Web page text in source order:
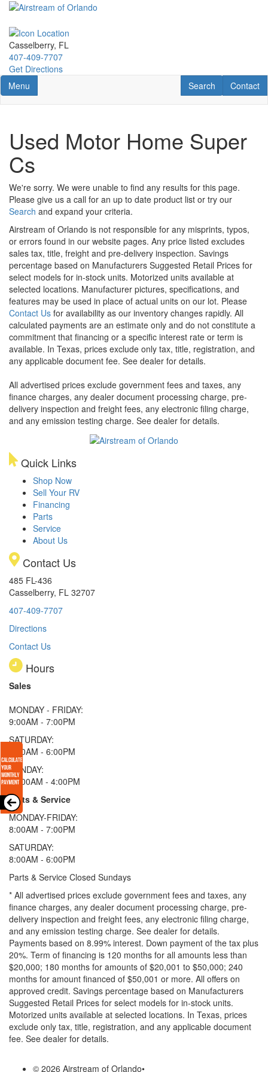
Skip
main
content
Casselberry, FL
407-409-7707
Get Directions
Toggle navigation
Menu Contact
Contact
RV Search
Search
Used Motor Home Super
Cs
We're sorry. We were unable to find any results for this page.
Please give us a call for an up to date product list or try our
Search and expand your criteria.
Airstream of Orlando is not responsible for any misprints, typos,
or errors found in our website pages. Any price listed excludes
sales tax, title, freight and pre-delivery inspection. Savings
percentage based on Manufacturers Suggested Retail Prices for
select models for in-stock units. Motorized units available at
selected locations. Manufacturer pictures, specifications, and
features may be used in place of actual units on our lot. Please
Contact Us for availability as our inventory changes rapidly. All
calculated payments are an estimate only and do not constitute a
commitment that financing or a specific interest rate or term is
available. In Texas, prices exclude only tax, title, registration, and
any applicable document fee. See dealer for details.
All advertised prices exclude government fees and taxes, any
finance charges, any dealer document processing charge, pre-
delivery inspection and freight fees, any electronic filing charge,
and any emission testing charge. See dealer for details.
Quick Links
Shop Now
Sell Your RV
Financing
Parts
Service
About Us
Contact Us
485 FL-436
Casselberry, FL 32707
407-409-7707
Directions
Contact Us
Hours
Sales
MONDAY - FRIDAY:
9:00AM - 7:00PM
SATURDAY:
9:00AM - 6:00PM
SUNDAY:
11:00AM - 4:00PM
Parts & Service
MONDAY-FRIDAY:
8:00AM - 7:00PM
SATURDAY:
8:00AM - 6:00PM
Parts & Service Closed Sundays
* All advertised prices exclude government fees and taxes, any
finance charges, any dealer document processing charge, pre-
delivery inspection and freight fees, any electronic filing charge,
and any emission testing charge. See dealer for details.
Payments based on 8.99% interest. Down payment of the tax plus
20%. Term of financing is 120 months for all amounts less than
$20,000; 180 months for amounts of $20,001 to $50,000; 240
months for amount financed of $50,001 or more. All offers on
approved credit. Savings percentage based on Manufacturers
Suggested Retail Prices for select models for in-stock units.
Motorized units available at selected locations. In Texas, prices
exclude only tax, title, registration, and any applicable document
fee. See dealer for details.
© 2026 Airstream of Orlando•